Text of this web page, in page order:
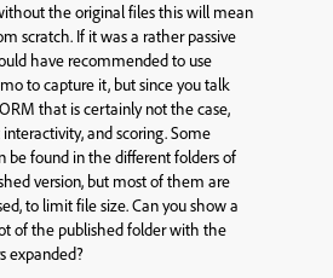
the original files this will mean
scratch. If it was a rather passive
have recommended to use
to capture it, but since you talk
that is certainly not the case,
and scoring. Some
be found in the different folders of
version, but most of them are
to limit file size. Can you show a
of the published folder with the
expanded?